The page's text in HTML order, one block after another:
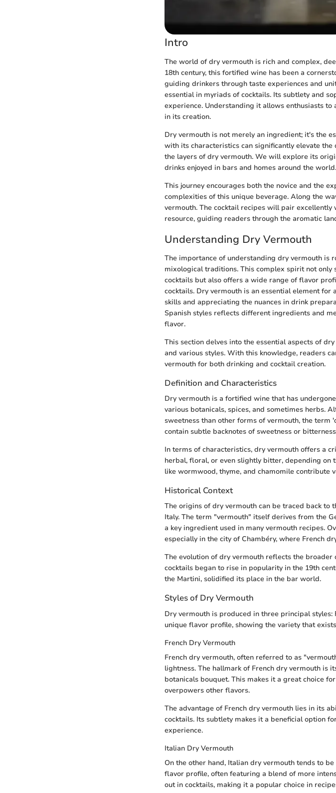
Intro
The world of dry vermouth is rich and complex,
18th century, this fortified wine has been a
guiding drinkers through taste experiences and
essential in myriads of cocktails. Its subtlety and
experience. Understanding it allows enthusiasts
in its creation.
Dry vermouth is not merely an ingredient; it's the
with its characteristics can significantly elevate
the layers of dry vermouth. We will explore its
drinks enjoyed in bars and homes around the world.
This journey encourages both the novice and the
complexities of this unique beverage. Along the
vermouth. The cocktail recipes will pair
resource, guiding readers through the aromatic
Understanding Dry Vermouth
The importance of understanding dry vermouth is
mixological traditions. This complex spirit not only
cocktails but also offers a wide range of flavor
cocktails. Dry vermouth is an essential element
skills and appreciating the nuances in drink
Spanish styles reflects different ingredients and
flavor.
This section delves into the essential aspects of
and various styles. With this knowledge, readers
vermouth for both drinking and cocktail creation.
Definition and Characteristics
Dry vermouth is a fortified wine that has
various botanicals, spices, and sometimes herbs.
sweetness than other forms of vermouth, the
contain subtle backnotes of sweetness or
In terms of characteristics, dry vermouth offers a
herbal, floral, or even slightly bitter, depending on
like wormwood, thyme, and chamomile contribute
Historical Context
The origins of dry vermouth can be traced back
Italy. The term "vermouth" itself derives from the
a key ingredient used in many vermouth recipes.
especially in the city of Chambéry, where French
The evolution of dry vermouth reflects the
cocktails began to rise in popularity in the 19th
the Martini, solidified its place in the bar world.
Styles of Dry Vermouth
Dry vermouth is produced in three principal styles:
unique flavor profile, showing the variety that
French Dry Vermouth
French dry vermouth, often referred to as
lightness. The hallmark of French dry vermouth is
botanicals bouquet. This makes it a great choice
overpowers other flavors.
The advantage of French dry vermouth lies in its
cocktails. Its subtlety makes it a beneficial option
experience.
Italian Dry Vermouth
On the other hand, Italian dry vermouth tends to
flavor profile, often featuring a blend of more
out in cocktails, making it a popular choice in